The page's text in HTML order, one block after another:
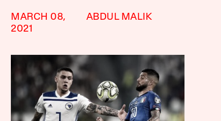
MARCH 08,
2021
ABDUL MALIK